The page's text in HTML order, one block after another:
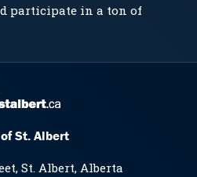
participate in a ton of
St. Albert
St. Albert, Alberta